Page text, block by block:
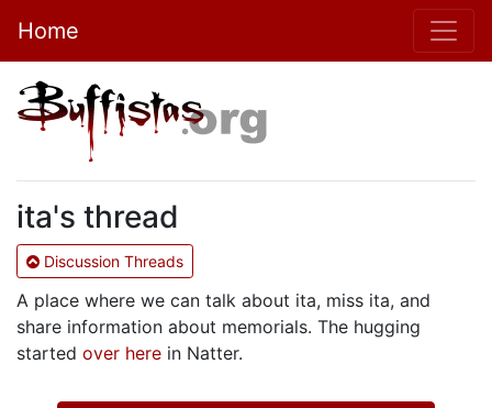
Home
ita's thread
Discussion Threads
A place where we can talk about ita, miss ita, and
share information about memorials. The hugging
started over here in Natter.